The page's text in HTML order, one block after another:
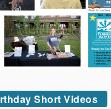
Short Videos